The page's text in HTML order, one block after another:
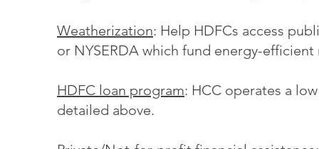
Weatherization: Help HDFCs access
or NYSERDA which fund energy-efficient
HDFC loan program: HCC operates a
detailed above.